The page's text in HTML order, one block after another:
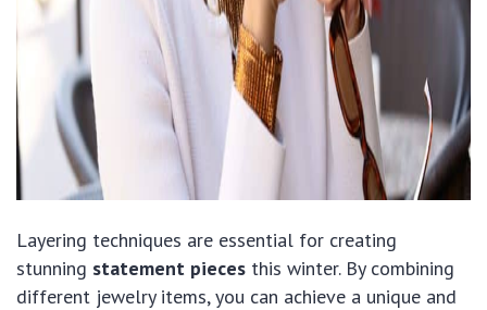
Layering techniques are essential for creating
stunning statement pieces this winter. By combining
different jewelry items, you can achieve a unique and